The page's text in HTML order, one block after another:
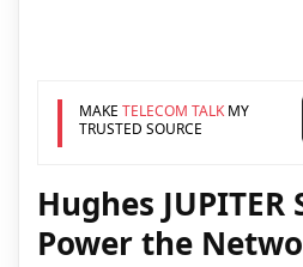
MAKE TELECOM TALKMY
TRUSTED SOURCE
Hughes
Power the